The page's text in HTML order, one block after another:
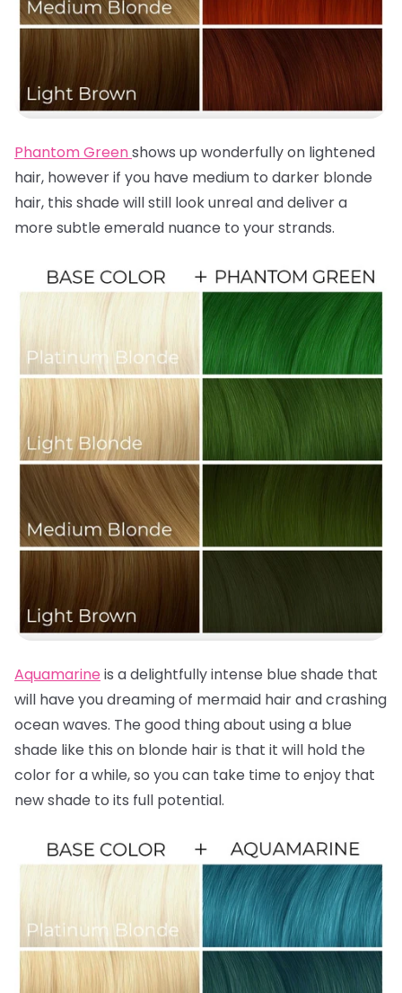
Phantom Greenshows up wonderfully on lightened
hair, however if you have medium to darker blonde
hair, this shade will still look unreal and deliver a
more subtle emerald nuance to your strands.
Aquamarine is a delightfully intense blue shade that
will have you dreaming of mermaid hair and crashing
ocean waves. The good thing about using a blue
shade like this on blonde hair is that it will hold the
color for a while, so you can take time to enjoy that
new shade to its full potential.